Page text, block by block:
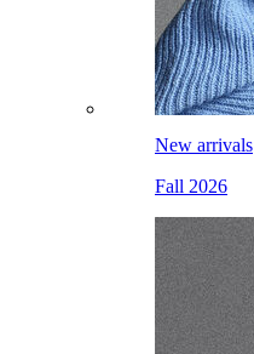
New arrivals
Fall 2026